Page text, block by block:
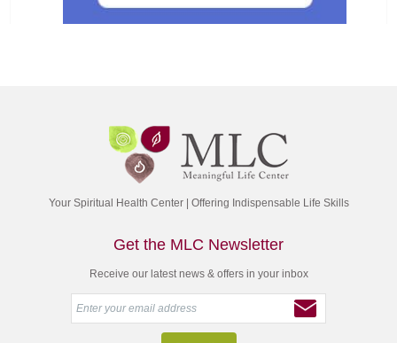
Your Spiritual Health Center | Offering Indispensable Life Skills
Get the MLC Newsletter
Receive our latest news & offers in your inbox